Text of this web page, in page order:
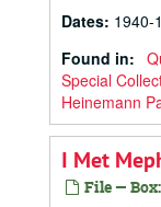
Dates: 1940-
Found in:
Special
Heinemann
I Met
File —